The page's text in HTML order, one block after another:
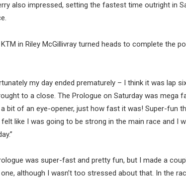
also impressed, setting the fastest time outright in
in Riley McGillivray turned heads to complete the
my day ended prematurely – I think it was lap
to a close. The Prologue on Saturday was mega
of an eye-opener, just how fast it was! Super-fun
felt like I was going to be strong in the main race and I
was super-fast and pretty fun, but I made a
although I wasn’t too stressed about that. In the